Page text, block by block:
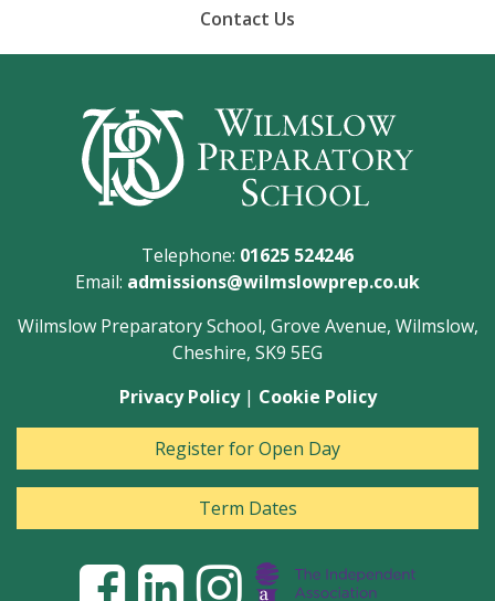
Contact Us
Telephone: 01625 524246
Email: admissions@wilmslowprep.co.uk
Wilmslow Preparatory School, Grove Avenue, Wilmslow,
Cheshire, SK9 5EG
Privacy Policy| Cookie Policy
Register for Open Day
Term Dates